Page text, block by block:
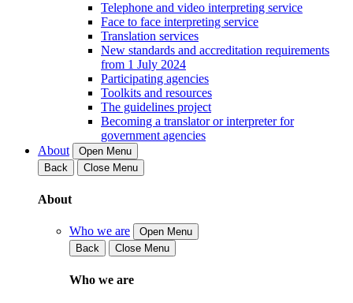
Telephone and video interpreting service
Face to face interpreting service
Translation services
New standards and accreditation requirements
from 1 July 2024
Participating agencies
Toolkits and resources
The guidelines project
Becoming a translator or interpreter for
government agencies
About
Open Menu
Back
Close Menu
About
Who we are
Open Menu
Back
Close Menu
Who we are